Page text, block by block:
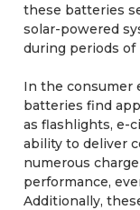
these batteries
solar-powered
during periods of
In the consumer
batteries find
as flashlights, e-
ability to deliver
numerous
performance,
Additionally,